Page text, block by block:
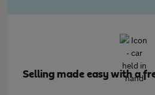
Selling made easy with a